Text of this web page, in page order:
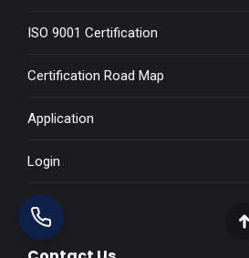
ISO 9001 Certification
Certification Road Map
Application
Login
Blog